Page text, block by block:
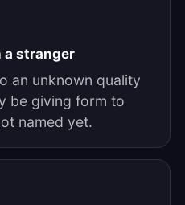
a stranger
an unknown quality
be giving form to
named yet.